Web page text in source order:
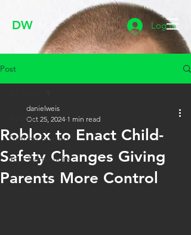
DW Log In
Post
All Posts
Getting Started
Your Community
Roblox to Enact Child-
Safety Changes Giving
Parents More Control
danielweis
Oct 25, 2024 1 min read